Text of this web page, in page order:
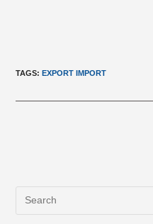
TAGS:EXPORT IMPORT